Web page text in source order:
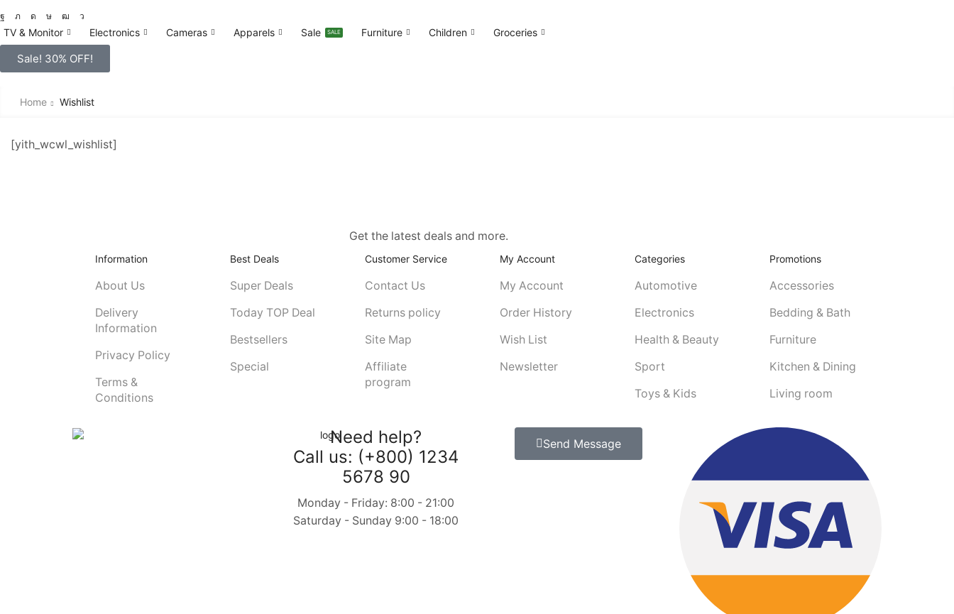
TV & Monitor Electronics Cameras Apparels Sale SALE Furniture Children Groceries
Sale! 30% OFF!
Home Wishlist
[yith_wcwl_wishlist]
Get the latest deals and more.
Information
About Us
Delivery
Information
Privacy Policy
Terms &
Conditions
Best Deals
Super Deals
Today TOP Deal
Bestsellers
Special
Customer Service
Contact Us
Returns policy
Site Map
Affiliate
program
My Account
My Account
Order History
Wish List
Newsletter
Categories
Automotive
Electronics
Health & Beauty
Sport
Toys & Kids
Promotions
Accessories
Bedding & Bath
Furniture
Kitchen & Dining
Living room
Need help?
Call us: (+800) 1234
5678 90
Monday - Friday: 8:00 - 21:00
Saturday - Sunday 9:00 - 18:00
Send Message